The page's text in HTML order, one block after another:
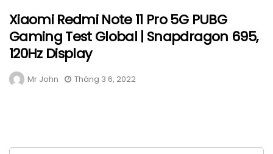
Xiaomi Redmi Note 11 Pro 5G PUBG
Gaming Test Global | Snapdragon 695,
120Hz Display
Mr John Tháng 3 6, 2022